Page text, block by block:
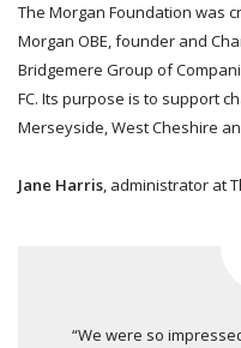
The Morgan Foundation was
Morgan OBE, founder and
Bridgemere Group of
FC. Its purpose is to support
Merseyside, West Cheshire
Jane Harris, administrator at
“We were so